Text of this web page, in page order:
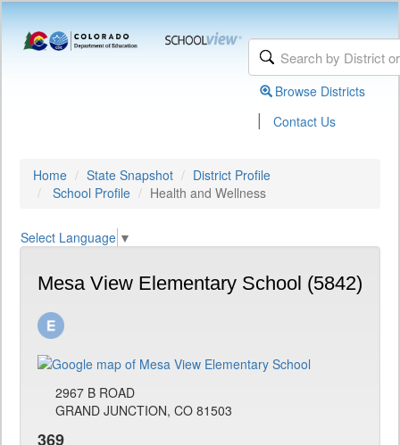
Browse Districts
| Contact Us
Home State Snapshot
District Profile
School Profile
Health and Wellness
Select Language ▼
Mesa View Elementary School (5842)
2967 B ROAD
GRAND JUNCTION, CO 81503
369